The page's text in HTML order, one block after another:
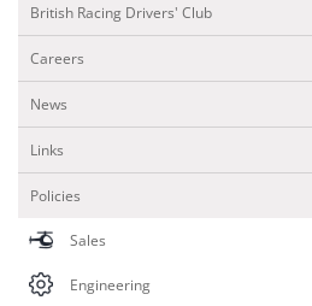
British Racing Drivers' Club
Careers
News
Links
Policies
Sales
Engineering